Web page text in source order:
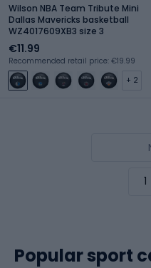
Wilson NBA Team Tribute Mini
Dallas Mavericks basketball
WZ4017609XB3 size 3
€11.99
Recommended retail price: €19.99
+ 2
Popular sport